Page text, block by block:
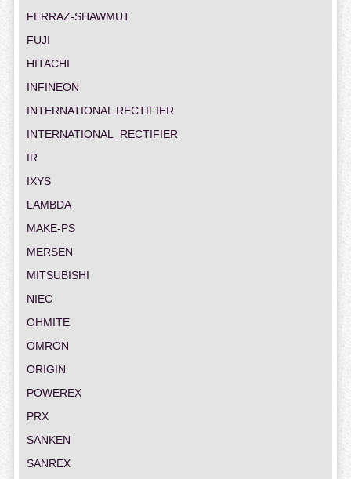
FERRAZ-SHAWMUT
FUJI
HITACHI
INFINEON
INTERNATIONAL RECTIFIER
INTERNATIONAL_RECTIFIER
IR
IXYS
LAMBDA
MAKE-PS
MERSEN
MITSUBISHI
NIEC
OHMITE
OMRON
ORIGIN
POWEREX
PRX
SANKEN
SANREX